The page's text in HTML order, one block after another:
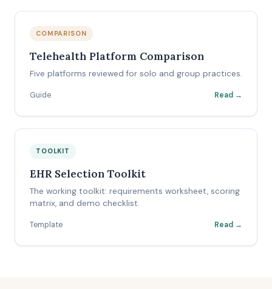
COMPARISON
Telehealth Platform Comparison
Five platforms reviewed for solo and group practices.
Guide Read →
TOOLKIT
EHR Selection Toolkit
The working toolkit: requirements worksheet, scoring
matrix, and demo checklist.
Template Read →